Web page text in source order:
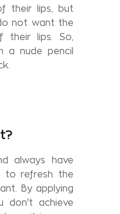
their lips, but
not want the
their lips. So,
a nude pencil
always have
to refresh the
By applying
don't achieve